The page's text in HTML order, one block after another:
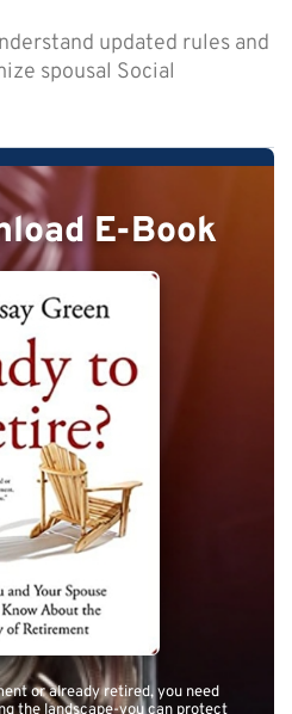
updated rules and
spousal Social
E-Book
or already retired, you need